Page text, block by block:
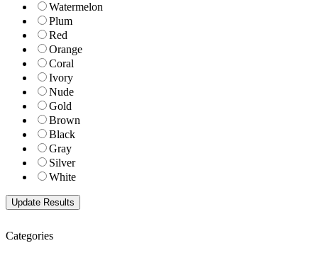
Watermelon
Plum
Red
Orange
Coral
Ivory
Nude
Gold
Brown
Black
Gray
Silver
White
Categories